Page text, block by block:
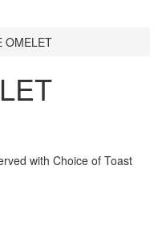
OMELET
with Choice of Toast